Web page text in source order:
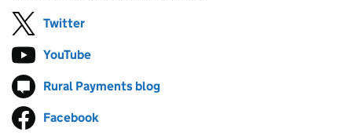
Follow on
Twitter
Follow on
YouTube
Follow on
Rural Payments blog
Follow on
Facebook